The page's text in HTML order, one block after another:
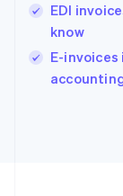
EDI
know
E-
English
Ireland
English
Italy
English